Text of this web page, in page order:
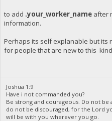
to add .your_worker_nameafter
information.
Perhaps its self explanable but its
for people that are new to this
Joshua 1:9
Have i not commanded you?
Be strong and courageous. Do not be
do not be discouraged, for the Lord
will be with you wherever you go.